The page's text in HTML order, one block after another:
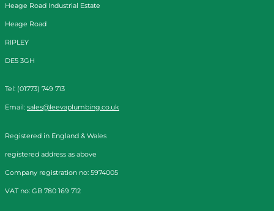
Heage Road Industrial Estate
Heage Road
RIPLEY
DE5 3GH
Tel: (01773) 749 713
Email: sales@leevaplumbing.co.uk
Registered in England & Wales
registered address as above
Company registration no: 5974005
VAT no: GB 780 169 712